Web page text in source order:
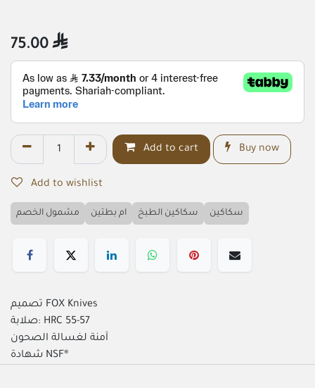
75.00 
Add to cart Buy now
Add to wishlist
مشمول الخصم ام بطتين سكاكين الطبخ سكاكين
تصميم FOX Knives
صلابة: HRC 55-57
آمنة لغسالة الصحون
شهادة NSF®